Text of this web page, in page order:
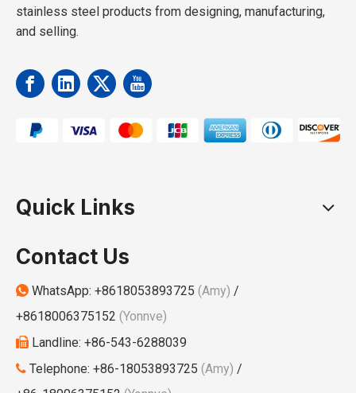
stainless steel products from designing, manufacturing,
and selling.
Quick Links
Contact Us
 WhatsApp: +8618053893725 (Amy) /
+8618006375152 (Yonnve)
 Landline: +86-543-6288039
 Telephone: +86-18053893725 (Amy) /